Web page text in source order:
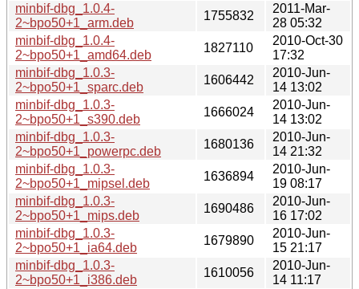
minbif-dbg_1.0.4-
2~bpo50+1_arm.deb
1755832
2011-Mar-
28 05:32
minbif-dbg_1.0.4-
2~bpo50+1_amd64.deb
1827110
2010-Oct-30
17:32
minbif-dbg_1.0.3-
2~bpo50+1_sparc.deb
1606442
2010-Jun-
14 13:02
minbif-dbg_1.0.3-
2~bpo50+1_s390.deb
1666024
2010-Jun-
14 13:02
minbif-dbg_1.0.3-
2~bpo50+1_powerpc.deb
1680136
2010-Jun-
14 21:32
minbif-dbg_1.0.3-
2~bpo50+1_mipsel.deb
1636894
2010-Jun-
19 08:17
minbif-dbg_1.0.3-
2~bpo50+1_mips.deb
1690486
2010-Jun-
16 17:02
minbif-dbg_1.0.3-
2~bpo50+1_ia64.deb
1679890
2010-Jun-
15 21:17
minbif-dbg_1.0.3-
2~bpo50+1_i386.deb
1610056
2010-Jun-
14 11:17